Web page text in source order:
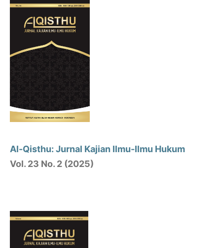
Al-Qisthu: Jurnal Kajian Ilmu-Ilmu Hukum
Vol. 23 No. 2 (2025)